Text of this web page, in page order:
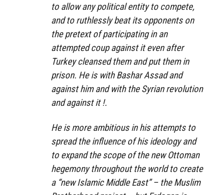
to allow any political entity to compete,
and to ruthlessly beat its opponents on
the pretext of participating in an
attempted coup against it even after
Turkey cleansed them and put them in
prison. He is with Bashar Assad and
against him and with the Syrian revolution
and against it !.
He is more ambitious in his attempts to
spread the influence of his ideology and
to expand the scope of the new Ottoman
hegemony throughout the world to create
a “new Islamic Middle East” – the Muslim